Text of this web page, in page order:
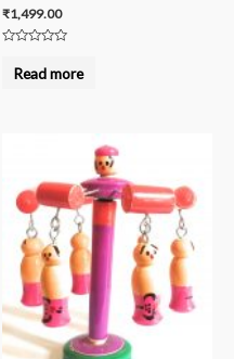
₹1,499.00
outRead more